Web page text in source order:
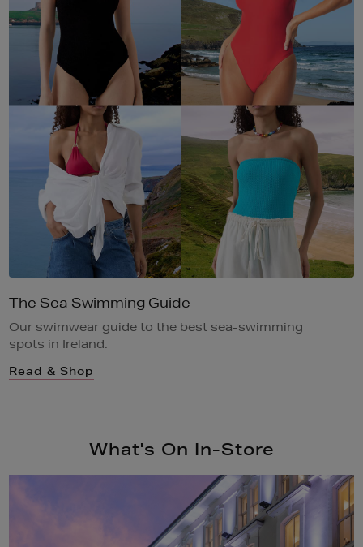
The Sea Swimming Guide
Our swimwear guide to the best sea-swimming
spots in Ireland.
Read & Shop
What's On In-Store